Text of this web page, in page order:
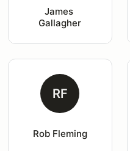
James
Gallagher
RF
Rob Fleming